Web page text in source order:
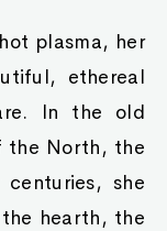
plasma, her
ethereal
In the old
the North, the
she
hearth, the